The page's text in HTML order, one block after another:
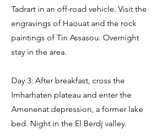
Tadrart in an off-road vehicle. Visit the
engravings of Haouat and the rock
paintings of Tin Assasou. Overnight
stay in the area.
Day 3: After breakfast, cross the
Imharhaten plateau and enter the
Amenenat depression, a former lake
bed. Night in the El Berdj valley.